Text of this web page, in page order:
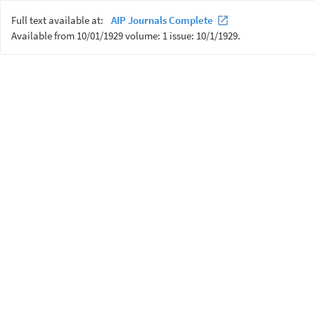
Full text available at:
AIP Journals Complete
Available from 10/01/1929 volume: 1 issue: 10/1/1929.